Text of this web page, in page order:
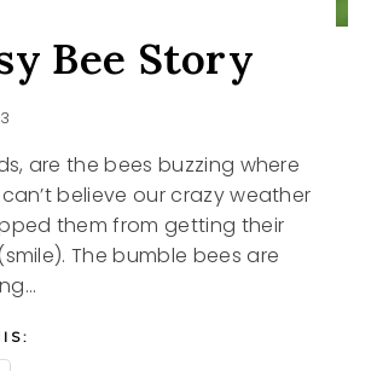
Bee Story
are the bees buzzing where
believe our crazy weather
them from getting their
The bumble bees are